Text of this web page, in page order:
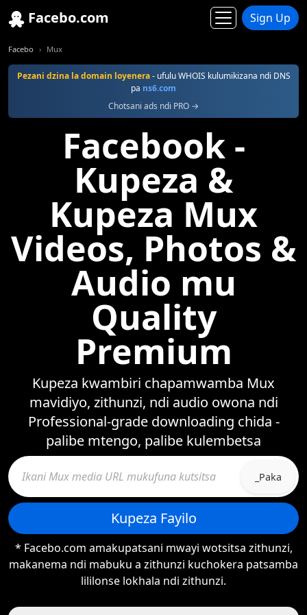
Facebo.com Sign Up
Facebo Mux
Pezani dzina la domain loyenera- ufulu WHOIS kulumikizana ndi DNS
pa ns6.com
Chotsani ads ndi PRO →
Facebook -
Kupeza &
Kupeza Mux
Videos, Photos &
Audio mu
Quality
Premium
Kupeza kwambiri chapamwamba Mux
mavidiyo, zithunzi, ndi audio owona ndi
Professional-grade downloading chida -
palibe mtengo, palibe kulembetsa
_Paka
Kupeza Fayilo
* Facebo.com amakupatsani mwayi wotsitsa zithunzi,
makanema ndi mabuku a zithunzi kuchokera patsamba
lililonse lokhala ndi zithunzi.